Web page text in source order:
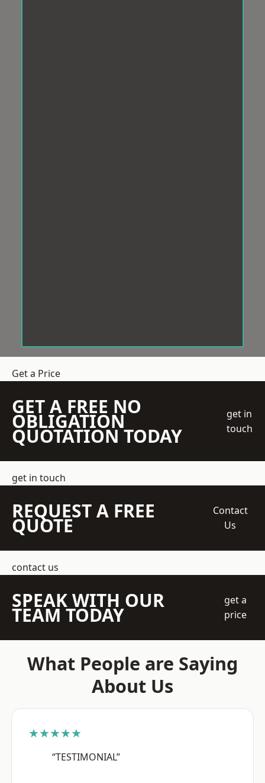
Get a Price
GET A FREE NO
OBLIGATION
QUOTATION TODAY
get in
touch
get in touch
REQUEST A FREE
QUOTE
Contact
Us
contact us
SPEAK WITH OUR
TEAM TODAY
get a
price
What People are Saying
About Us
★★★★★
“TESTIMONIAL”